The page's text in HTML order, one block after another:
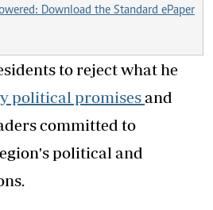
Download the Standard ePaper
to reject what he
political promises and
committed to
political and